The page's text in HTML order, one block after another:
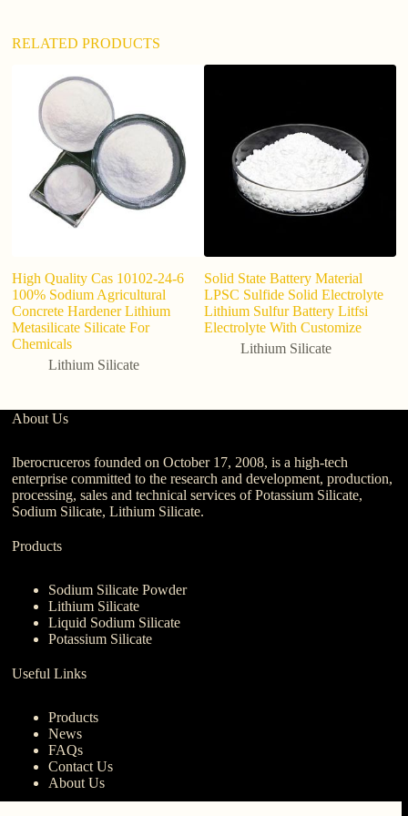
RELATED PRODUCTS
High Quality Cas 10102-24-6
100% Sodium Agricultural
Concrete Hardener Lithium
Metasilicate Silicate For
Chemicals
Lithium Silicate
Solid State Battery Material
LPSC Sulfide Solid Electrolyte
Lithium Sulfur Battery Litfsi
Electrolyte With Customize
Lithium Silicate
About Us
Iberocruceros founded on October 17, 2008, is a high-tech
enterprise committed to the research and development, production,
processing, sales and technical services of Potassium Silicate,
Sodium Silicate, Lithium Silicate.
Products
Sodium Silicate Powder
Lithium Silicate
Liquid Sodium Silicate
Potassium Silicate
Useful Links
Products
News
FAQs
Contact Us
About Us